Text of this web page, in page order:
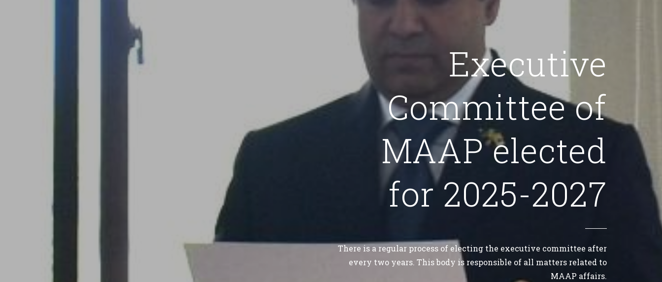
Executive
Committee of
MAAP elected
for 2025-2027
There is a regular process of electing the executive committee after
every two years. This body is responsible of all matters related to
MAAP affairs.